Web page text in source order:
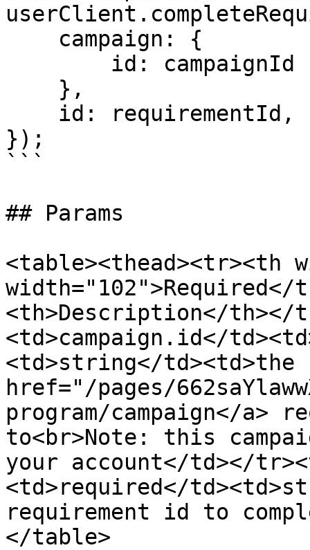
});
```
## Params
<table><thead><tr><th
width="102">Required</
<th>Description</th></
<td>campaign.id</
<td>string</td><td>the
href="/pages/
program/campaign</a>
to<br>Note: this
your account</td></
<td>required</
requirement id to
</table>